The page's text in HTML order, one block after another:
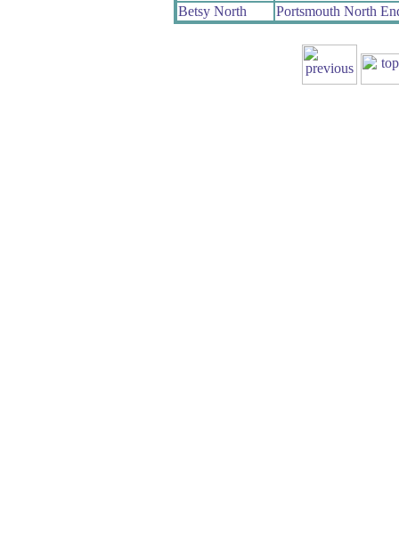
Betsy North
Portsmouth North